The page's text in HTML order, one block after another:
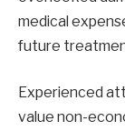
medical
future
Experienced
value non-